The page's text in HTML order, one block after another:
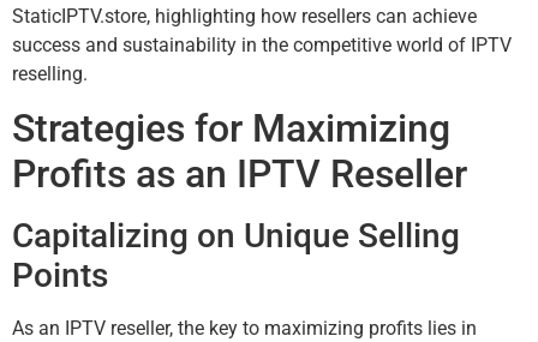
StaticIPTV.store, highlighting how resellers can achieve
success and sustainability in the competitive world of IPTV
reselling.
Strategies for Maximizing
Profits as an IPTV Reseller
Capitalizing on Unique Selling
Points
As an IPTV reseller, the key to maximizing profits lies in